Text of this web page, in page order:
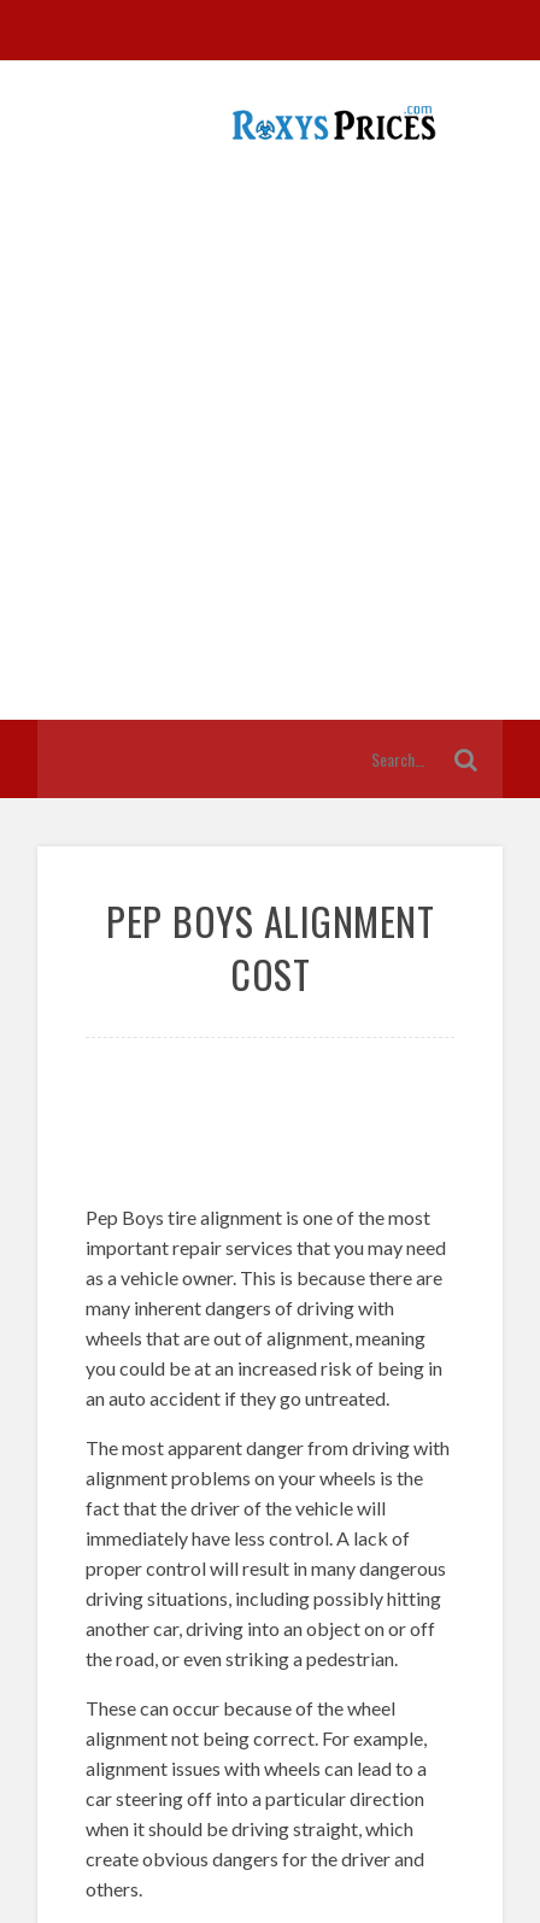
PEP BOYS ALIGNMENT
COST
Pep Boys tire alignment is one of the most
important repair services that you may need
as a vehicle owner. This is because there are
many inherent dangers of driving with
wheels that are out of alignment, meaning
you could be at an increased risk of being in
an auto accident if they go untreated.
The most apparent danger from driving with
alignment problems on your wheels is the
fact that the driver of the vehicle will
immediately have less control. A lack of
proper control will result in many dangerous
driving situations, including possibly hitting
another car, driving into an object on or off
the road, or even striking a pedestrian.
These can occur because of the wheel
alignment not being correct. For example,
alignment issues with wheels can lead to a
car steering off into a particular direction
when it should be driving straight, which
create obvious dangers for the driver and
others.